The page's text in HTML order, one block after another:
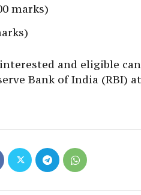
marks)
and eligible
Bank of India (RBI)